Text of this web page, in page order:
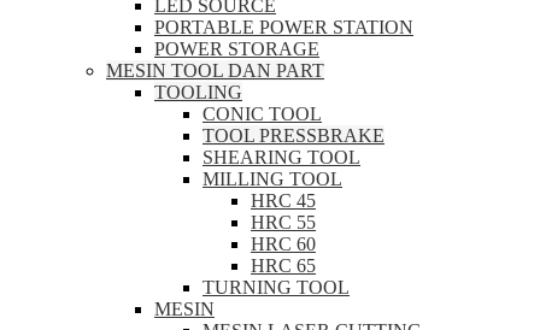
LED SOURCE
PORTABLE POWER STATION
POWER STORAGE
MESIN TOOL DAN PART
TOOLING
CONIC TOOL
TOOL PRESSBRAKE
SHEARING TOOL
MILLING TOOL
HRC 45
HRC 55
HRC 60
HRC 65
TURNING TOOL
MESIN